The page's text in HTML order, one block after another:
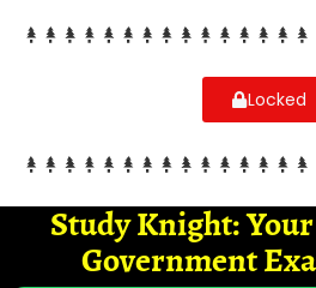
Locked
Study Knight:
Government